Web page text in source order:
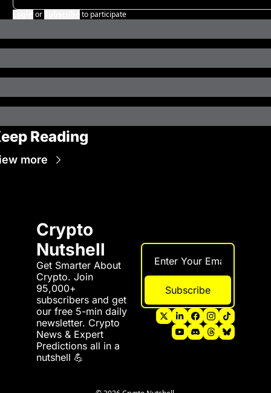
or to participate
Reading
more
Crypto
Nutshell
Get Smarter About
Crypto. Join
95,000+
subscribers and get
our free 5-min daily
newsletter. Crypto
News & Expert
Predictions all in a
nutshell 💪
Subscribe